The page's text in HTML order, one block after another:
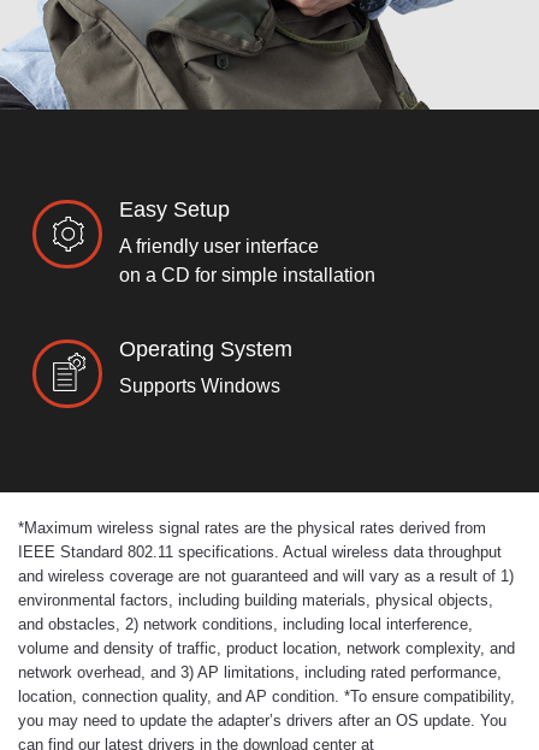
Easy Setup
A friendly user interface
on a CD for simple installation
Operating System
Supports Windows
*Maximum wireless signal rates are the physical rates derived from
IEEE Standard 802.11 specifications. Actual wireless data throughput
and wireless coverage are not guaranteed and will vary as a result of 1)
environmental factors, including building materials, physical objects,
and obstacles, 2) network conditions, including local interference,
volume and density of traffic, product location, network complexity, and
network overhead, and 3) AP limitations, including rated performance,
location, connection quality, and AP condition. *To ensure compatibility,
you may need to update the adapter’s drivers after an OS update. You
can find our latest drivers in the download center at